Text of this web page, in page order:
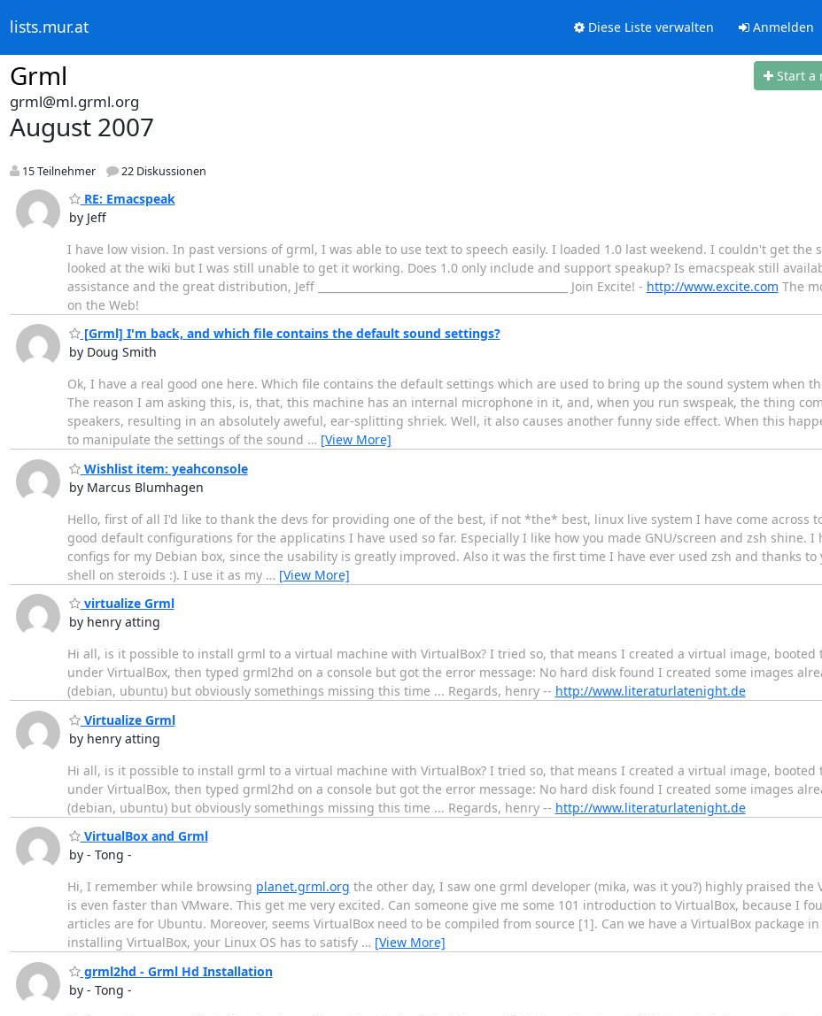
lists.mur.at Diese Liste verwalten Anmelden
Grml Start a
grml@ml.grml.org
August 2007
15 Teilnehmer 22 Diskussionen
RE: Emacspeak
by Jeff
I have low vision. In past versions of grml, I was able to use text to speech easily. I loaded 1.0 last weekend. I couldn't get the
looked at the wiki but I was still unable to get it working. Does 1.0 only include and support speakup? Is emacspeak still
assistance and the great distribution, Jeff _______________________________________________ Join Excite! - http://www.excite.com The
on the Web!
[Grml] I'm back, and which file contains the default sound settings?
by Doug Smith
Ok, I have a real good one here. Which file contains the default settings which are used to bring up the sound system when
The reason I am asking this, is, that, this machine has an internal microphone in it, and, when you run swspeak, the thing
speakers, resulting in an absolutely aweful, ear-splitting shriek. Well, it also causes another funny side effect. When this
to manipulate the settings of the sound … [View More]
Wishlist item: yeahconsole
by Marcus Blumhagen
Hello, first of all I'd like to thank the devs for providing one of the best, if not *the* best, linux live system I have come across
good default configurations for the applicatins I have used so far. Especially I like how you made GNU/screen and zsh shine. I
configs for my Debian box, since the usability is greatly improved. Also it was the first time I have ever used zsh and thanks to
shell on steroids :). I use it as my … [View More]
virtualize Grml
by henry atting
Hi all, is it possible to install grml to a virtual machine with VirtualBox? I tried so, that means I created a virtual image, booted
under VirtualBox, then typed grml2hd on a console but got the error message: No hard disk found I created some images
(debian, ubuntu) but obviously somethings missing this time ... Regards, henry -- http://www.literaturlatenight.de
Virtualize Grml
by henry atting
Hi all, is it possible to install grml to a virtual machine with VirtualBox? I tried so, that means I created a virtual image, booted
under VirtualBox, then typed grml2hd on a console but got the error message: No hard disk found I created some images
(debian, ubuntu) but obviously somethings missing this time ... Regards, henry -- http://www.literaturlatenight.de
VirtualBox and Grml
by - Tong -
Hi, I remember while browsing planet.grml.org the other day, I saw one grml developer (mika, was it you?) highly praised
is even faster than VMware. This get me very excited. Can someone give me some 101 introduction to VirtualBox, because I
articles are for Ubuntu. Moreover, seems VirtualBox need to be compiled from source [1]. Can we have a VirtualBox package
installing VirtualBox, your Linux OS has to satisfy … [View More]
grml2hd - Grml Hd Installation
by - Tong -